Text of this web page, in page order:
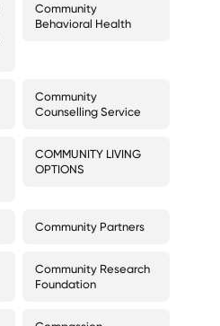
Community
Behavioral Health
Community
Counselling Service
COMMUNITY LIVING
OPTIONS
Community Partners
Community Research
Foundation